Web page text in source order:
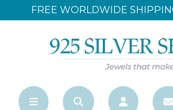
SHIPPING OVER $500